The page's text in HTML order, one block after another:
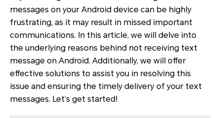
messages on your Android device can be highly
frustrating, as it may result in missed important
communications. In this article, we will delve into
the underlying reasons behind not receiving text
message on Android. Additionally, we will offer
effective solutions to assist you in resolving this
issue and ensuring the timely delivery of your text
messages. Let’s get started!